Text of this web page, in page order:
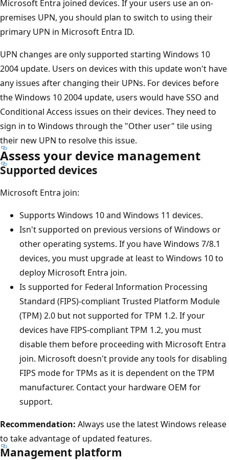
Microsoft Entra joined devices. If your users use an on-
premises UPN, you should plan to switch to using their
primary UPN in Microsoft Entra ID.
UPN changes are only supported starting Windows 10
2004 update. Users on devices with this update won't have
any issues after changing their UPNs. For devices before
the Windows 10 2004 update, users would have SSO and
Conditional Access issues on their devices. They need to
sign in to Windows through the "Other user" tile using
their new UPN to resolve this issue.
Assess your device management
Supported devices
Microsoft Entra join:
Supports Windows 10 and Windows 11 devices.
Isn't supported on previous versions of Windows or
other operating systems. If you have Windows 7/8.1
devices, you must upgrade at least to Windows 10 to
deploy Microsoft Entra join.
Is supported for Federal Information Processing
Standard (FIPS)-compliant Trusted Platform Module
(TPM) 2.0 but not supported for TPM 1.2. If your
devices have FIPS-compliant TPM 1.2, you must
disable them before proceeding with Microsoft Entra
join. Microsoft doesn't provide any tools for disabling
FIPS mode for TPMs as it is dependent on the TPM
manufacturer. Contact your hardware OEM for
support.
Recommendation: Always use the latest Windows release
to take advantage of updated features.
Management platform